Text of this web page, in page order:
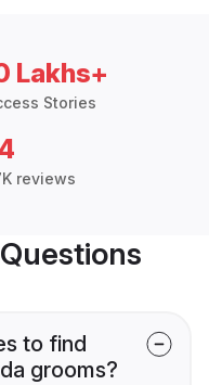
Lakhs+
Stories
reviews
to find
grooms?